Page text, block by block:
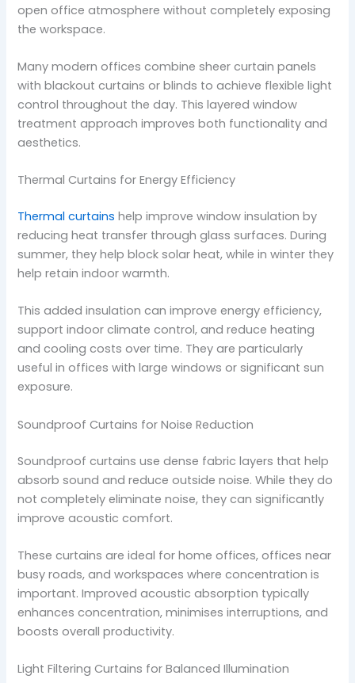
open office atmosphere without completely exposing
the workspace.
Many modern offices combine sheer curtain panels
with blackout curtains or blinds to achieve flexible light
control throughout the day. This layered window
treatment approach improves both functionality and
aesthetics.
Thermal Curtains for Energy Efficiency
Thermal curtains help improve window insulation by
reducing heat transfer through glass surfaces. During
summer, they help block solar heat, while in winter they
help retain indoor warmth.
This added insulation can improve energy efficiency,
support indoor climate control, and reduce heating
and cooling costs over time. They are particularly
useful in offices with large windows or significant sun
exposure.
Soundproof Curtains for Noise Reduction
Soundproof curtains use dense fabric layers that help
absorb sound and reduce outside noise. While they do
not completely eliminate noise, they can significantly
improve acoustic comfort.
These curtains are ideal for home offices, offices near
busy roads, and workspaces where concentration is
important. Improved acoustic absorption typically
enhances concentration, minimises interruptions, and
boosts overall productivity.
Light Filtering Curtains for Balanced Illumination